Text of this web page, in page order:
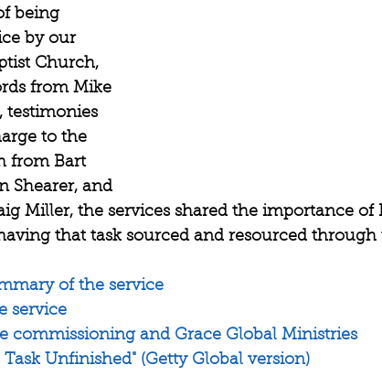
being
by our
Church,
from Mike
testimonies
to the
from Bart
Shearer, and
Miller, the services shared the importance of
that task sourced and resourced through
of the service
service
commissioning and Grace Global Ministries
Unfinished" (Getty Global version)